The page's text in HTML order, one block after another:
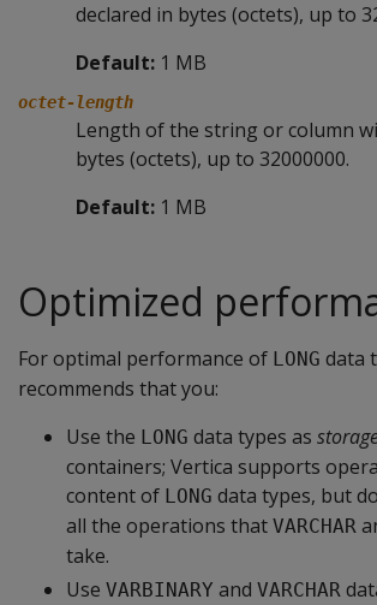
declared in bytes (octets), up to
Default: 1 MB
octet-length
Length of the string or column
bytes (octets), up to 32000000.
Default: 1 MB
Optimized
For optimal performance of LONG data
recommends that you:
Use the LONG data types as
containers; Vertica supports
content of LONG data types, but
all the operations that VARCHAR
take.
Use VARBINARY and VARCHAR